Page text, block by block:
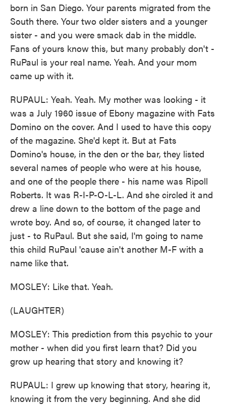
born in San Diego. Your parents migrated from the
South there. Your two older sisters and a younger
sister - and you were smack dab in the middle.
Fans of yours know this, but many probably don't -
RuPaul is your real name. Yeah. And your mom
came up with it.
RUPAUL: Yeah. Yeah. My mother was looking - it
was a July 1960 issue of Ebony magazine with Fats
Domino on the cover. And I used to have this copy
of the magazine. She'd kept it. But at Fats
Domino's house, in the den or the bar, they listed
several names of people who were at his house,
and one of the people there - his name was Ripoll
Roberts. It was R-I-P-O-L-L. And she circled it and
drew a line down to the bottom of the page and
wrote boy. And so, of course, it changed later to
just - to RuPaul. But she said, I'm going to name
this child RuPaul 'cause ain't another M-F with a
name like that.
MOSLEY: Like that. Yeah.
(LAUGHTER)
MOSLEY: This prediction from this psychic to your
mother - when did you first learn that? Did you
grow up hearing that story and knowing it?
RUPAUL: I grew up knowing that story, hearing it,
knowing it from the very beginning. And she did